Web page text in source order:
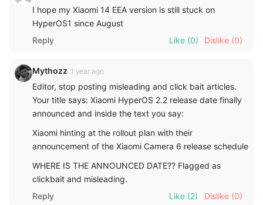
I hope my Xiaomi 14 EEA version is still stuck on
HyperOS1 since August
Reply
Like (0) Dislike (0)
Mythozz 1 year ago
Editor, stop posting misleading and click bait articles.
Your title says: Xiaomi HyperOS 2.2 release date finally
announced and inside the text you say:
Xiaomi hinting at the rollout plan with their
announcement of the Xiaomi Camera 6 release schedule
WHERE IS THE ANNOUNCED DATE?? Flagged as
clickbait and misleading.
Reply
Like (2) Dislike (0)